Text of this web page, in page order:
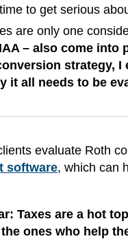
to get serious
are only one
– also come
strategy, I
it all needs to be
evaluate Roth
software, which can
Taxes are a hot
ones who help